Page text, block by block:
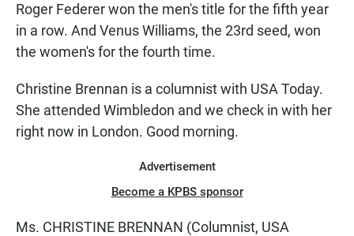
Roger Federer won the men's title for the fifth year
in a row. And Venus Williams, the 23rd seed, won
the women's for the fourth time.
Christine Brennan is a columnist with USA Today.
She attended Wimbledon and we check in with her
right now in London. Good morning.
Advertisement
Become a KPBS sponsor
Ms. CHRISTINE BRENNAN (Columnist, USA